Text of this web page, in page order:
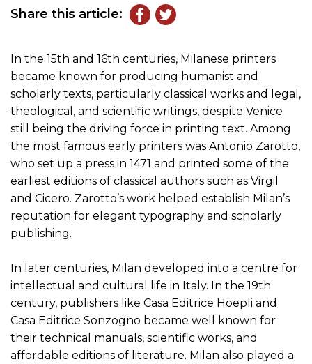
Share this article:
In the 15th and 16th centuries, Milanese printers
became known for producing humanist and
scholarly texts, particularly classical works and legal,
theological, and scientific writings, despite Venice
still being the driving force in printing text. Among
the most famous early printers was Antonio Zarotto,
who set up a press in 1471 and printed some of the
earliest editions of classical authors such as Virgil
and Cicero. Zarotto’s work helped establish Milan’s
reputation for elegant typography and scholarly
publishing.
In later centuries, Milan developed into a centre for
intellectual and cultural life in Italy. In the 19th
century, publishers like Casa Editrice Hoepli and
Casa Editrice Sonzogno became well known for
their technical manuals, scientific works, and
affordable editions of literature. Milan also played a